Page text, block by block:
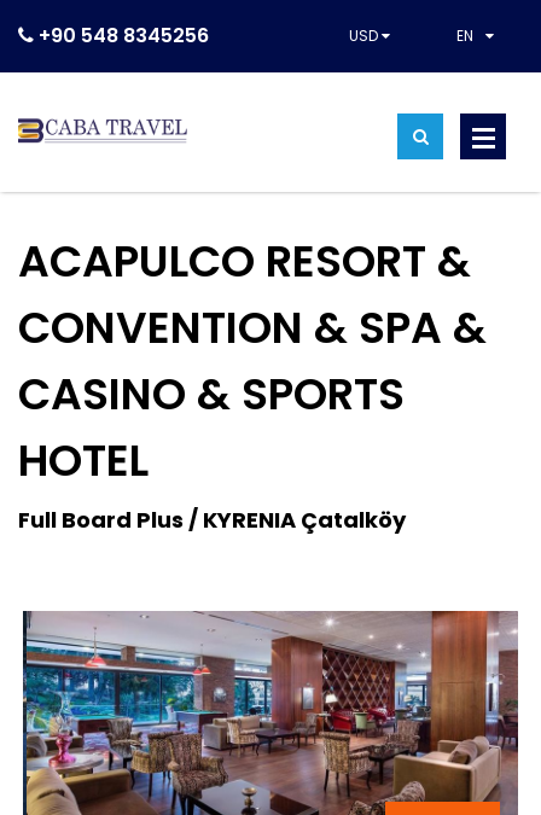
+90 548 8345256 EN
USD
ACAPULCO RESORT &
CONVENTION & SPA &
CASINO & SPORTS
HOTEL
Full Board Plus / KYRENIA Çatalköy